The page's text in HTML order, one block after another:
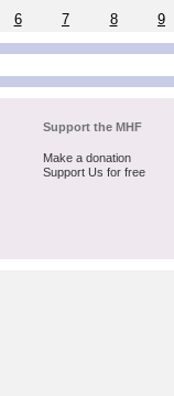
6 7 8 9
Support the MHF
Make a donation
Support Us for free